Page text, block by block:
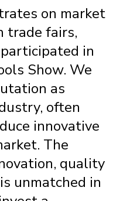
on market
trade fairs,
in
Show. We
as
often
innovative
The
quality
unmatched in